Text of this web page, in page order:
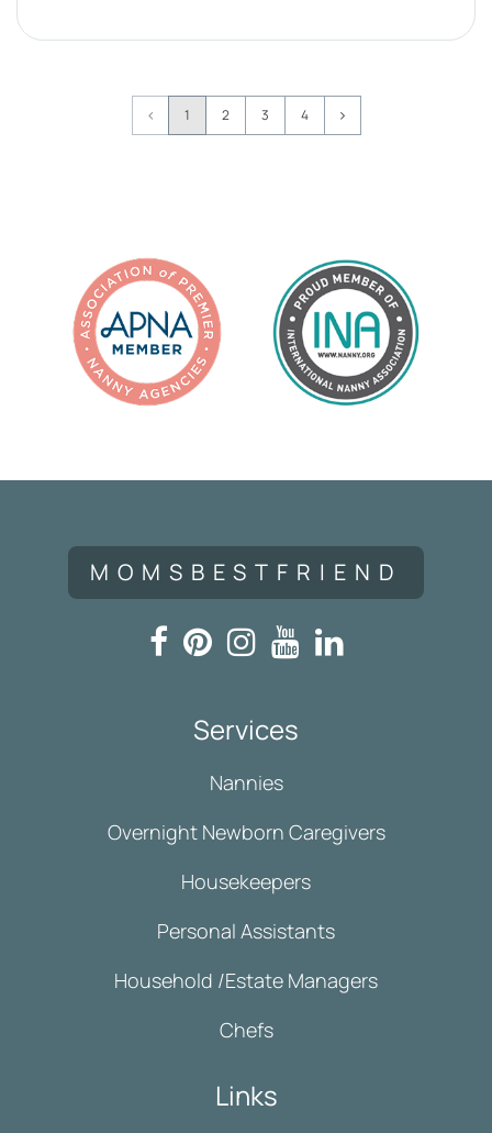
Page
1 2 3 4
MOMSBESTFRIEND
Services
Nannies
Overnight Newborn Caregivers
Housekeepers
Personal Assistants
Household /Estate Managers
Chefs
Links